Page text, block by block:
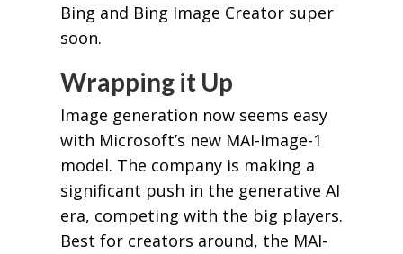
Bing and Bing Image Creator super
soon.
Wrapping it Up
Image generation now seems easy
with Microsoft’s new MAI-Image-1
model. The company is making a
significant push in the generative AI
era, competing with the big players.
Best for creators around, the MAI-